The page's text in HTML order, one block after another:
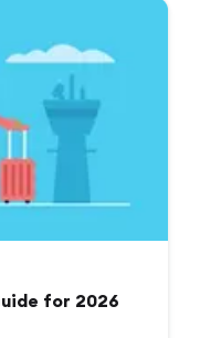
for 2026